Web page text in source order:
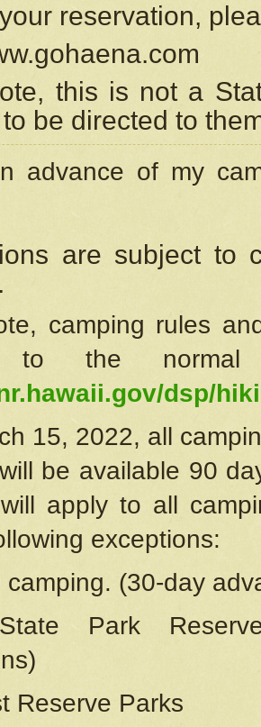
reservation,
this is not a
be directed to
advance of my
are subject to
camping rules
to the
dsp/
15, 2022, all
be available 90
apply to all
exceptions:
camping. (30-day
Park
Reserve Parks